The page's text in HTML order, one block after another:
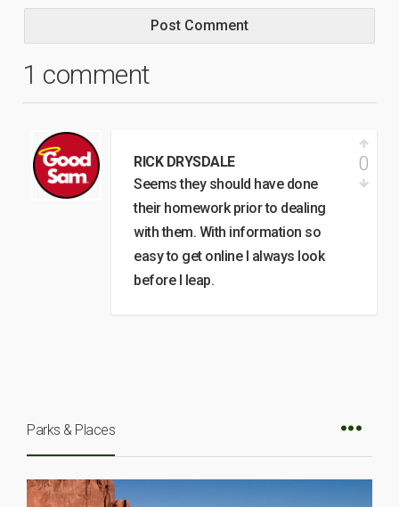
1 comment
RICK DRYSDALE
Seems they should have done
their homework prior to dealing
with them. With information so
easy to get online I always look
before I leap.
0
Parks & Places